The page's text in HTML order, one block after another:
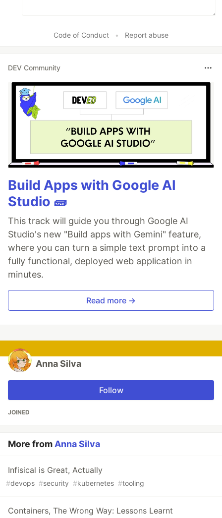
Code of Conduct • Report abuse
DEV Community
Build Apps with Google AI
Studio 🧱
This track will guide you through Google AI
Studio's new "Build apps with Gemini" feature,
where you can turn a simple text prompt into a
fully functional, deployed web application in
minutes.
Read more →
Anna Silva
Follow
JOINED
More fromAnna Silva
Infisical is Great, Actually
#devops #security #kubernetes #tooling
Containers, The Wrong Way: Lessons Learnt